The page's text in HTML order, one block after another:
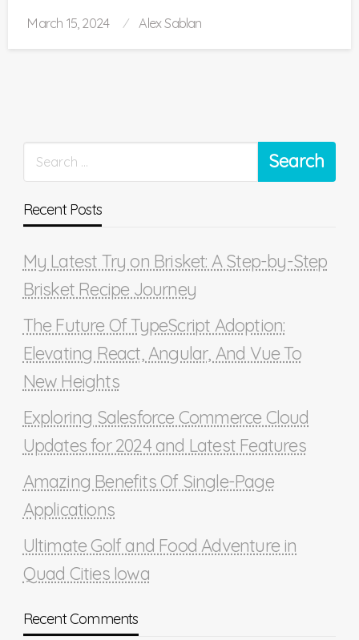
Posted
March 15, 2024 Alex Sablan
Recent Posts
My Latest Try on Brisket: A Step-by-Step
Brisket Recipe Journey
The Future Of TypeScript Adoption:
Elevating React, Angular, And Vue To
New Heights
Exploring Salesforce Commerce Cloud
Updates for 2024 and Latest Features
Amazing Benefits Of Single-Page
Applications
Ultimate Golf and Food Adventure in
Quad Cities Iowa
Recent Comments